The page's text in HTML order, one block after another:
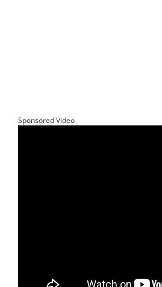
Sponsored Video